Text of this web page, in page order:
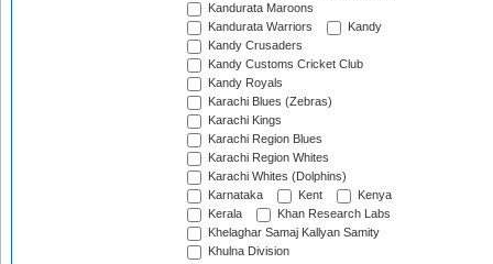
Kandurata Maroons
Kandurata Warriors
Kandy
Kandy Crusaders
Kandy Customs Cricket Club
Kandy Royals
Karachi Blues (Zebras)
Karachi Kings
Karachi Region Blues
Karachi Region Whites
Karachi Whites (Dolphins)
Karnataka
Kent
Kenya
Kerala
Khan Research Labs
Khelaghar Samaj Kallyan Samity
Khulna Division